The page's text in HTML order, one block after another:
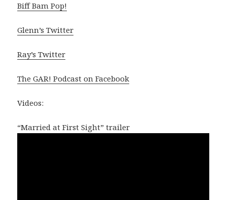
Biff Bam Pop!
Glenn’s Twitter
Ray’s Twitter
The GAR! Podcast on Facebook
Videos:
“Married at First Sight” trailer